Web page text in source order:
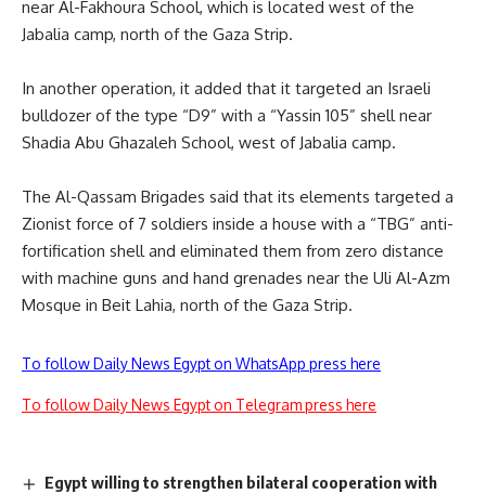
near Al-Fakhoura School, which is located west of the
Jabalia camp, north of the Gaza Strip.
In another operation, it added that it targeted an Israeli
bulldozer of the type “D9” with a “Yassin 105” shell near
Shadia Abu Ghazaleh School, west of Jabalia camp.
The Al-Qassam Brigades said that its elements targeted a
Zionist force of 7 soldiers inside a house with a “TBG” anti-
fortification shell and eliminated them from zero distance
with machine guns and hand grenades near the Uli Al-Azm
Mosque in Beit Lahia, north of the Gaza Strip.
To follow Daily News Egypt on WhatsApp press here
To follow Daily News Egypt on Telegram press here
Egypt willing to strengthen bilateral cooperation with